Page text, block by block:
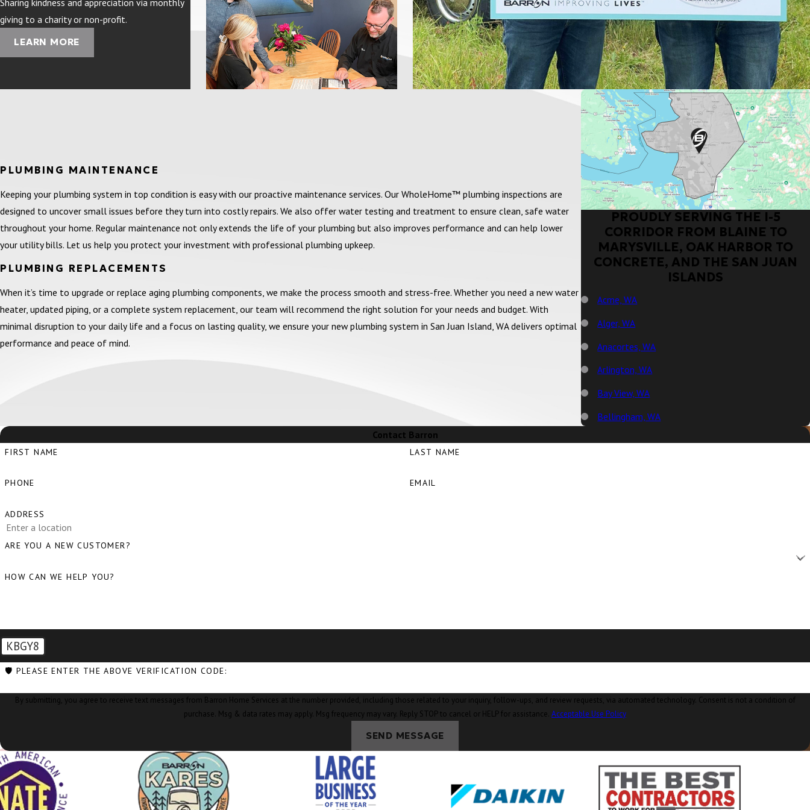
giving to a charity or non-profit.
LEARN MORE
PROUDLY SERVING THE I-5
CORRIDOR FROM BLAINE TO
MARYSVILLE, OAK HARBOR TO
CONCRETE, AND THE SAN JUAN
ISLANDS
Acme, WA
Alger, WA
Anacortes, WA
Arlington, WA
Bay View, WA
Bellingham, WA
Big Lake, WA
Concrete, WA
Custer, WA
Deming, WA
Edison, WA
Everson, WA
PLUMBING MAINTENANCE
Keeping your plumbing system in top condition is easy with our proactive maintenance services. Our WholeHome™ plumbing inspections are
designed to uncover small issues before they turn into costly repairs. We also offer water testing and treatment to ensure clean, safe water
throughout your home. Regular maintenance not only extends the life of your plumbing but also improves performance and can help lower
your utility bills. Let us help you protect your investment with professional plumbing upkeep.
PLUMBING REPLACEMENTS
When it’s time to upgrade or replace aging plumbing components, we make the process smooth and stress-free. Whether you need a new water
heater, updated piping, or a complete system replacement, our team will recommend the right solution for your needs and budget. With
minimal disruption to your daily life and a focus on lasting quality, we ensure your new plumbing system in San Juan Island, WA delivers optimal
performance and peace of mind.
Contact Barron
FIRST NAME LAST NAME
PHONE EMAIL
ADDRESS
ARE YOU A NEW CUSTOMER?
HOW CAN WE HELP YOU?
KBGY8
🛡️ PLEASE ENTER THE ABOVE VERIFICATION CODE:
By submitting, you agree to receive text messages from Barron Home Services at the number provided, including those related to your inquiry, follow-ups, and review requests, via automated technology. Consent is not a condition of
purchase. Msg & data rates may apply. Msg frequency may vary. Reply STOP to cancel or HELP for assistance. Acceptable Use Policy
SEND MESSAGE